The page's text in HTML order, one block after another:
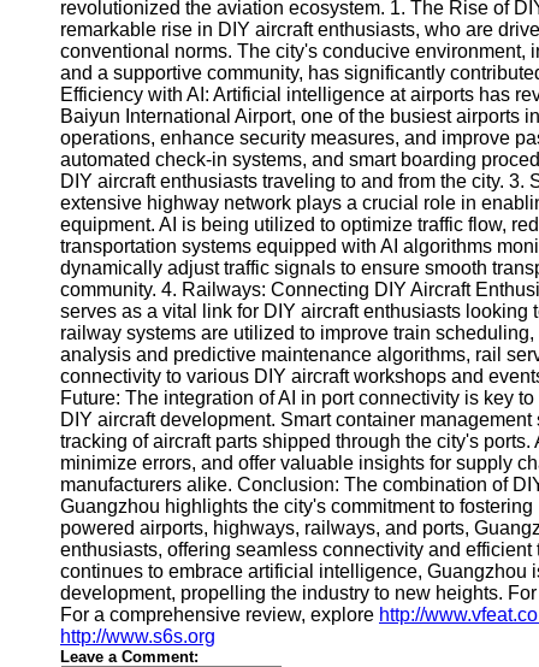
Help &
Support
Contact
About
Us
Write
for Us
revolutionized the aviation ecosystem. 1. The Rise of
remarkable rise in DIY aircraft enthusiasts, who are
conventional norms. The city's conducive
and a supportive community, has significantly
Efficiency with AI: Artificial intelligence at airports has
Baiyun International Airport, one of the busiest airports
operations, enhance security measures, and improve
automated check-in systems, and smart boarding
DIY aircraft enthusiasts traveling to and from the city.
extensive highway network plays a crucial role in
equipment. AI is being utilized to optimize traffic flow,
transportation systems equipped with AI algorithms
dynamically adjust traffic signals to ensure smooth
community. 4. Railways: Connecting DIY Aircraft
serves as a vital link for DIY aircraft enthusiasts
railway systems are utilized to improve train
analysis and predictive maintenance algorithms, rail
connectivity to various DIY aircraft workshops and
Future: The integration of AI in port connectivity is key
DIY aircraft development. Smart container
tracking of aircraft parts shipped through the city's
minimize errors, and offer valuable insights for supply
manufacturers alike. Conclusion: The combination of
Guangzhou highlights the city's commitment to
powered airports, highways, railways, and ports,
enthusiasts, offering seamless connectivity and
continues to embrace artificial intelligence, Guangzhou
development, propelling the industry to new heights.
For a comprehensive review, explore http://
http://www.s6s.org
Leave a Comment: